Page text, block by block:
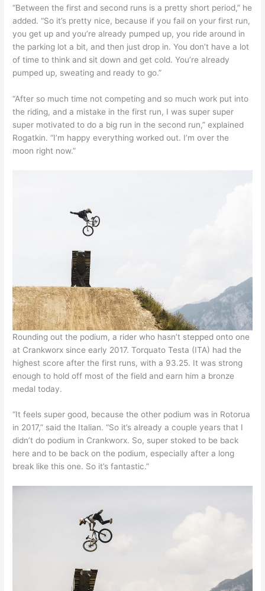
“Between the first and second runs is a pretty short period,” he
added. “So it’s pretty nice, because if you fail on your first run,
you get up and you’re already pumped up, you ride around in
the parking lot a bit, and then just drop in. You don’t have a lot
of time to think and sit down and get cold. You’re already
pumped up, sweating and ready to go.”
“After so much time not competing and so much work put into
the riding, and a mistake in the first run, I was super super
super motivated to do a big run in the second run,” explained
Rogatkin. “I’m happy everything worked out. I’m over the
moon right now.”
Rounding out the podium, a rider who hasn’t stepped onto one
at Crankworx since early 2017. Torquato Testa (ITA) had the
highest score after the first runs, with a 93.25. It was strong
enough to hold off most of the field and earn him a bronze
medal today.
“It feels super good, because the other podium was in Rotorua
in 2017,” said the Italian. “So it’s already a couple years that I
didn’t do podium in Crankworx. So, super stoked to be back
here and to be back on the podium, especially after a long
break like this one. So it’s fantastic.”